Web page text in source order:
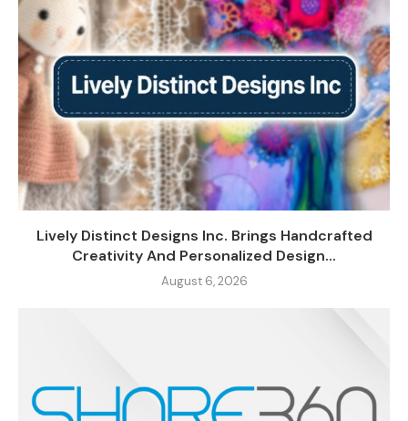
Lively Distinct Designs Inc. Brings Handcrafted
Creativity And Personalized Design...
August 6, 2026